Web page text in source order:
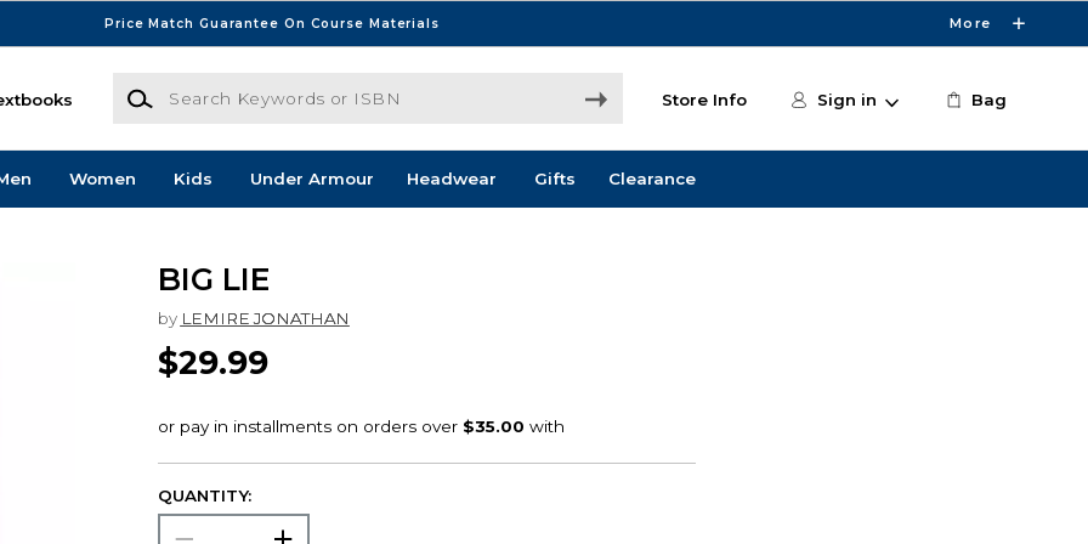
Price Match Guarantee On Course Materials More
Search Keywords or ISBN
Store Info Sign in Bag
Women Kids Under Armour Headwear Gifts Clearance
BIG LIE
by LEMIRE JONATHAN
$29.99
QUANTITY: